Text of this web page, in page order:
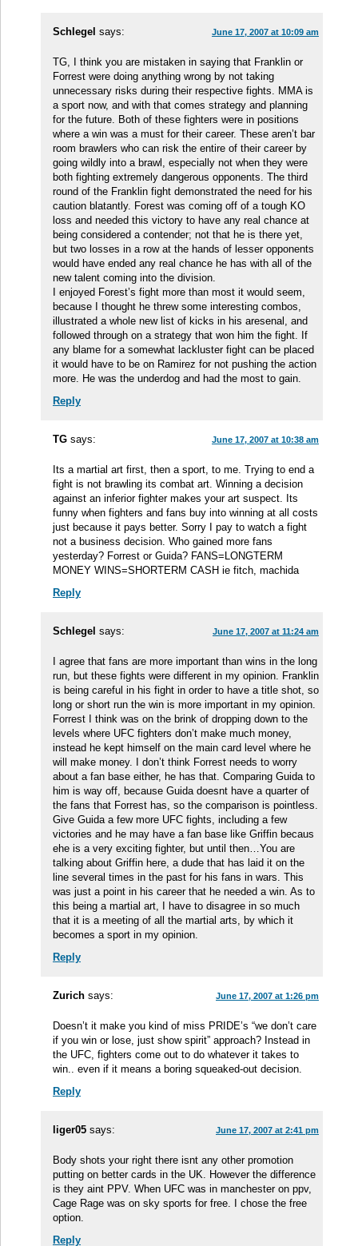
Schlegel says: June 17, 2007 at 10:09 am
TG, I think you are mistaken in saying that Franklin or
Forrest were doing anything wrong by not taking
unnecessary risks during their respective fights. MMA is
a sport now, and with that comes strategy and planning
for the future. Both of these fighters were in positions
where a win was a must for their career. These aren’t bar
room brawlers who can risk the entire of their career by
going wildly into a brawl, especially not when they were
both fighting extremely dangerous opponents. The third
round of the Franklin fight demonstrated the need for his
caution blatantly. Forest was coming off of a tough KO
loss and needed this victory to have any real chance at
being considered a contender; not that he is there yet,
but two losses in a row at the hands of lesser opponents
would have ended any real chance he has with all of the
new talent coming into the division.
I enjoyed Forest’s fight more than most it would seem,
because I thought he threw some interesting combos,
illustrated a whole new list of kicks in his aresenal, and
followed through on a strategy that won him the fight. If
any blame for a somewhat lackluster fight can be placed
it would have to be on Ramirez for not pushing the action
more. He was the underdog and had the most to gain.
Reply
TG says: June 17, 2007 at 10:38 am
Its a martial art first, then a sport, to me. Trying to end a
fight is not brawling its combat art. Winning a decision
against an inferior fighter makes your art suspect. Its
funny when fighters and fans buy into winning at all costs
just because it pays better. Sorry I pay to watch a fight
not a business decision. Who gained more fans
yesterday? Forrest or Guida? FANS=LONGTERM
MONEY WINS=SHORTERM CASH ie fitch, machida
Reply
Schlegel says: June 17, 2007 at 11:24 am
I agree that fans are more important than wins in the long
run, but these fights were different in my opinion. Franklin
is being careful in his fight in order to have a title shot, so
long or short run the win is more important in my opinion.
Forrest I think was on the brink of dropping down to the
levels where UFC fighters don’t make much money,
instead he kept himself on the main card level where he
will make money. I don’t think Forrest needs to worry
about a fan base either, he has that. Comparing Guida to
him is way off, because Guida doesnt have a quarter of
the fans that Forrest has, so the comparison is pointless.
Give Guida a few more UFC fights, including a few
victories and he may have a fan base like Griffin becaus
ehe is a very exciting fighter, but until then…You are
talking about Griffin here, a dude that has laid it on the
line several times in the past for his fans in wars. This
was just a point in his career that he needed a win. As to
this being a martial art, I have to disagree in so much
that it is a meeting of all the martial arts, by which it
becomes a sport in my opinion.
Reply
Zurich says: June 17, 2007 at 1:26 pm
Doesn’t it make you kind of miss PRIDE’s “we don’t care
if you win or lose, just show spirit” approach? Instead in
the UFC, fighters come out to do whatever it takes to
win.. even if it means a boring squeaked-out decision.
Reply
liger05 says: June 17, 2007 at 2:41 pm
Body shots your right there isnt any other promotion
putting on better cards in the UK. However the difference
is they aint PPV. When UFC was in manchester on ppv,
Cage Rage was on sky sports for free. I chose the free
option.
Reply